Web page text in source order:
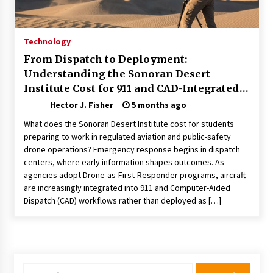
Choosing the Right Knife for Your Outdoor
Adventures
Nav Int: Engineering Solutions for a Connected
World
1 month ago
Modern Construction Techniques
Revolutionizing Commercial Building
2 months ago
Discovering Cleveland’s Finest Pencil
Drawings: Museums, Street Art, and Hidden
Gems
Technology
From Dispatch to Deployment:
Understanding the Sonoran Desert
Institute Cost for 911 and CAD-Integrated
Drone Operations
Hector J. Fisher
5 months ago
What does the Sonoran Desert Institute cost for students
preparing to work in regulated aviation and public-safety
drone operations? Emergency response begins in dispatch
centers, where early information shapes outcomes. As
agencies adopt Drone-as-First-Responder programs, aircraft
are increasingly integrated into 911 and Computer-Aided
Dispatch (CAD) workflows rather than deployed as […]